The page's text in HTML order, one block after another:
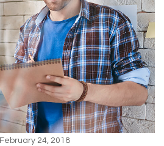
February 24, 2018